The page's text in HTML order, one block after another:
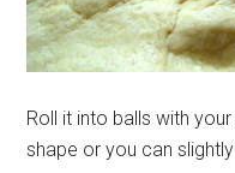
Roll it into balls with
shape or you can